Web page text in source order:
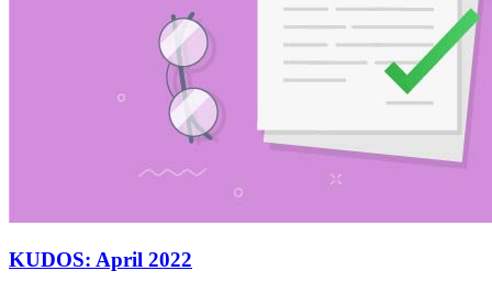
KUDOS: April 2022